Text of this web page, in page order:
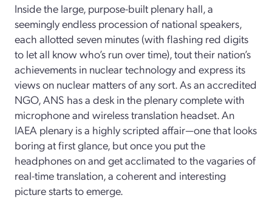
Inside the large, purpose-built plenary hall, a
seemingly endless procession of national speakers,
each allotted seven minutes (with flashing red digits
to let all know who’s run over time), tout their nation’s
achievements in nuclear technology and express its
views on nuclear matters of any sort. As an accredited
NGO, ANS has a desk in the plenary complete with
microphone and wireless translation headset. An
IAEA plenary is a highly scripted affair—one that looks
boring at first glance, but once you put the
headphones on and get acclimated to the vagaries of
real-time translation, a coherent and interesting
picture starts to emerge.